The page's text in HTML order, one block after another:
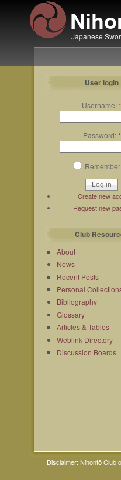
Japanese
User login
Username:*
Password:*
Create new
Request new
Club
About
News
Recent Posts
Personal
Bibliography
Glossary
Articles & Tables
Weblink Directory
Discussion Boards
Disclaimer: Nihontō Club